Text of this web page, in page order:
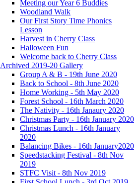
Meeting our Year 6 Buddies
Woodland Walk
Our First Story Time Phonics
Lesson
Harvest in Cherry Class
Halloween Fun
Welcome back to Cherry Class
Archived 2019-20 Gallery
Group A & B - 19th June 2020
Back to School - 8th June 2020
Home Working - 5th May 2020
Forest School - 16th March 2020
The Nativity - 16th Janaury 2020
Christmas Party - 16th January 2020
Christmas Lunch - 16th January
2020
Balancing Bikes - 16th January2020
Speedstacking Festival - 8th Nov
2019
STFC Visit - 8th Nov 2019